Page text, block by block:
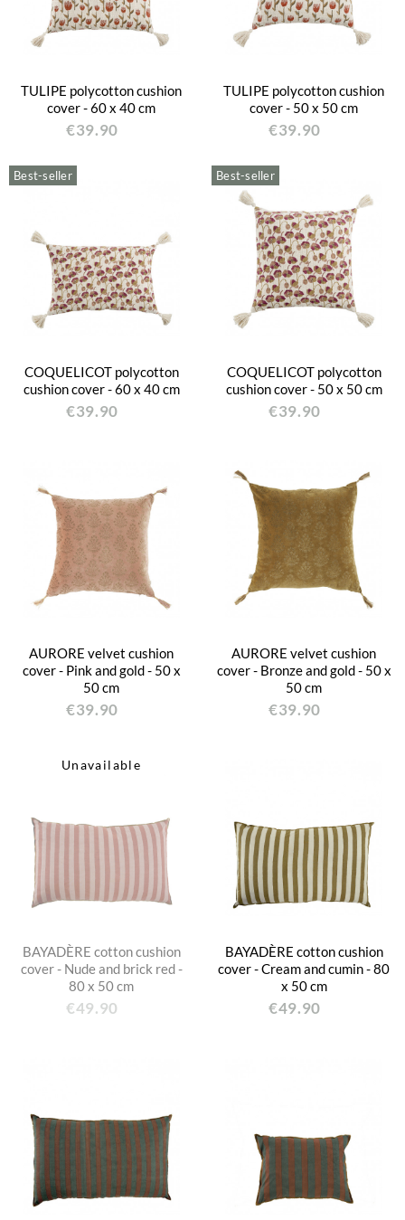
TULIPE polycotton cushion
cover - 60 x 40 cm
€39.90
TULIPE polycotton cushion
cover - 50 x 50 cm
€39.90
Best-seller
COQUELICOT polycotton
cushion cover - 60 x 40 cm
€39.90
Best-seller
COQUELICOT polycotton
cushion cover - 50 x 50 cm
€39.90
AURORE velvet cushion
cover - Pink and gold - 50 x
50 cm
€39.90
AURORE velvet cushion
cover - Bronze and gold - 50 x
50 cm
€39.90
Unavailable
BAYADÈRE cotton cushion
cover - Nude and brick red -
80 x 50 cm
€49.90
BAYADÈRE cotton cushion
cover - Cream and cumin - 80
x 50 cm
€49.90